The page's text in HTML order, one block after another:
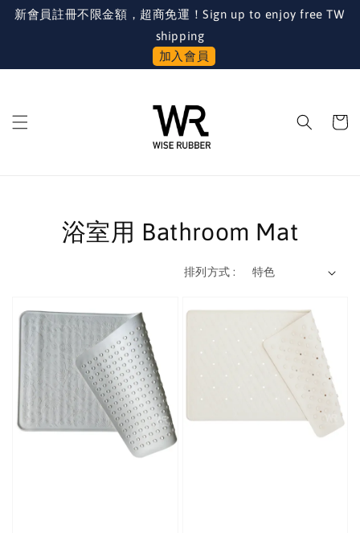
新會員註冊不限金額，超商免運！Sign up to enjoy free TW
shipping
加入會員
浴室用 Bathroom Mat
排列方式 :